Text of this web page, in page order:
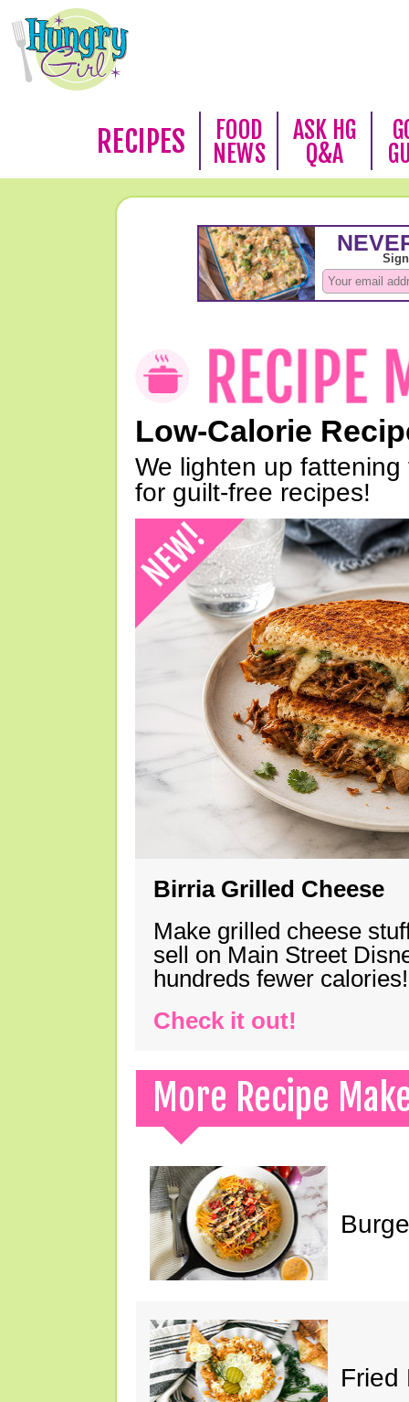
RECIPES
FOOD
NEWS
ASK HG
Q&A
Low-Calorie
We lighten up
for guilt-free recipes!
Birria Grilled Cheese
Make grilled cheese
sell on Main Street
hundreds fewer calories!
Check it out!
More Recipe
Fried